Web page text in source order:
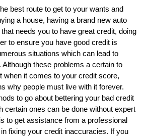
best route to get to your wants and
a house, having a brand new auto
needs you to have great credit, doing
to ensure you have good credit is
situations which can lead to
these problems a certain to
when it comes to your credit score,
why people must live with it forever.
to go about bettering your bad credit
certain ones can be done without expert
to get assistance from a professional
fixing your credit inaccuracies. If you